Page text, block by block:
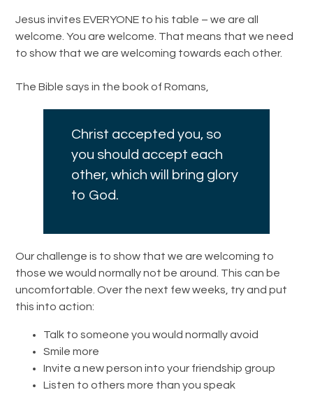
Jesus invites EVERYONE to his table – we are all
welcome. You are welcome. That means that we need
to show that we are welcoming towards each other.
The Bible says in the book of Romans,
Christ accepted you, so
you should accept each
other, which will bring glory
to God.
Our challenge is to show that we are welcoming to
those we would normally not be around. This can be
uncomfortable. Over the next few weeks, try and put
this into action:
Talk to someone you would normally avoid
Smile more
Invite a new person into your friendship group
Listen to others more than you speak